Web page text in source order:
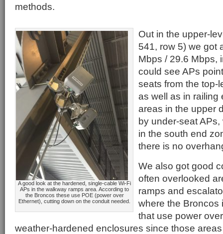
methods.
A good look at the hardened, single-cable Wi-Fi
APs in the walkway ramps area. According to
the Broncos these use POE (power over
Ethernet), cutting down on the conduit needed.
Out in the upper-
541, row 5) we got
Mbps / 29.6 Mbps,
could see APs
seats from the top-
as well as in railing
areas in the upper
by under-seat
in the south end
there is no
We also got good
often overlooked
ramps and
where the Broncos
that use power
weather-hardened enclosures since those